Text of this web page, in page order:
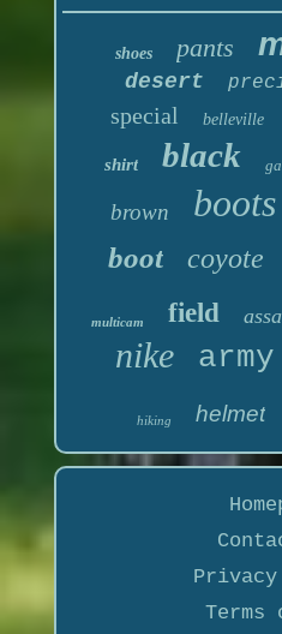
shoes pants
desert
special belleville
shirt black
brown boots
boot coyote
multicam field
nike army
hiking helmet
Terms